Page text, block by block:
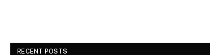
RECENT POSTS